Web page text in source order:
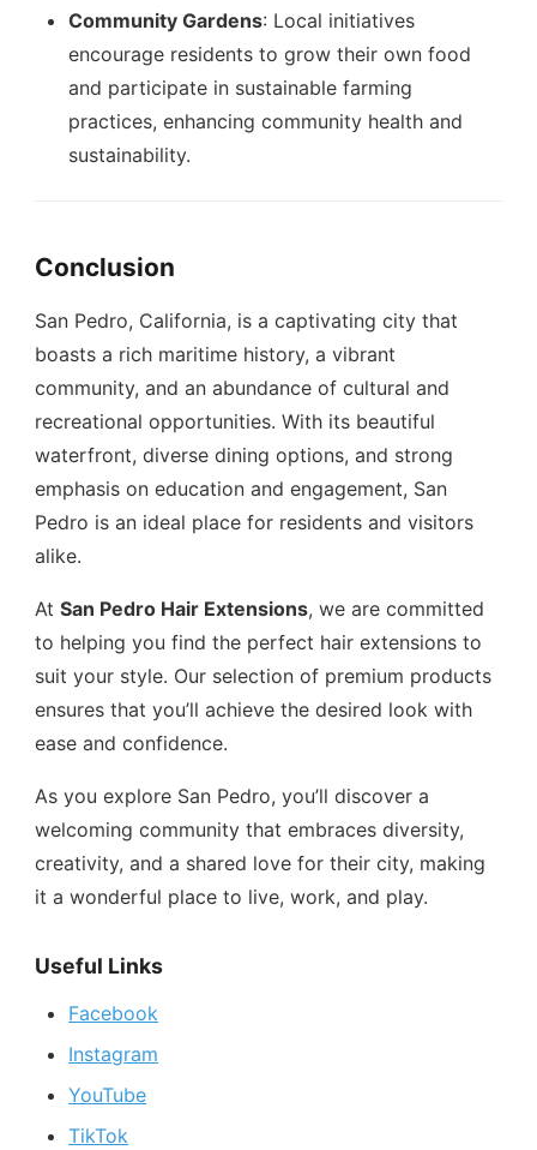
Community Gardens: Local initiatives
encourage residents to grow their own food
and participate in sustainable farming
practices, enhancing community health and
sustainability.
Conclusion
San Pedro, California, is a captivating city that
boasts a rich maritime history, a vibrant
community, and an abundance of cultural and
recreational opportunities. With its beautiful
waterfront, diverse dining options, and strong
emphasis on education and engagement, San
Pedro is an ideal place for residents and visitors
alike.
AtSan Pedro Hair Extensions, we are committed
to helping you find the perfect hair extensions to
suit your style. Our selection of premium products
ensures that you’ll achieve the desired look with
ease and confidence.
As you explore San Pedro, you’ll discover a
welcoming community that embraces diversity,
creativity, and a shared love for their city, making
it a wonderful place to live, work, and play.
Useful Links
Facebook
Instagram
YouTube
TikTok